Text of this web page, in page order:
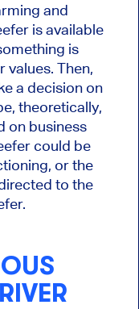
and
is available
is
values. Then,
a decisionon
theoretically,
on business
could be
orthe
to the